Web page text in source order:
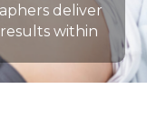
deliver
within